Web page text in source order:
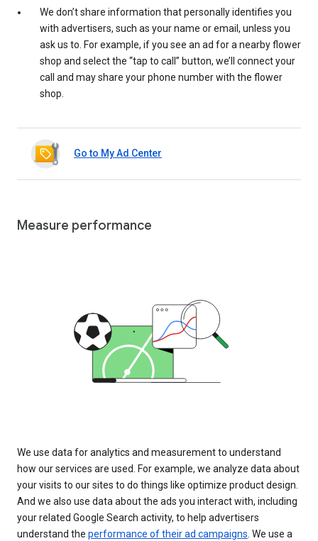
We don’t share information that personally identifies you
with advertisers, such as your name or email, unless you
ask us to. For example, if you see an ad for a nearby flower
shop and select the “tap to call” button, we’ll connect your
call and may share your phone number with the flower
shop.
Go to My Ad Center
Measure performance
We use data for analytics and measurement to understand
how our services are used. For example, we analyze data about
your visits to our sites to do things like optimize product design.
And we also use data about the ads you interact with, including
your related Google Search activity, to help advertisers
understand the performance of their ad campaigns. We use a